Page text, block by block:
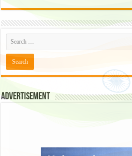
Advertisement